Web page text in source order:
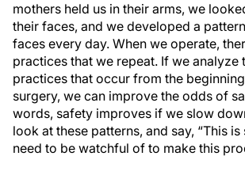
mothers held us in their arms, we
their faces, and we developed a
faces every day. When we operate,
practices that we repeat. If we analyze
practices that occur from the
surgery, we can improve the odds of
words, safety improves if we slow
look at these patterns, and say, “This
need to be watchful of to make this